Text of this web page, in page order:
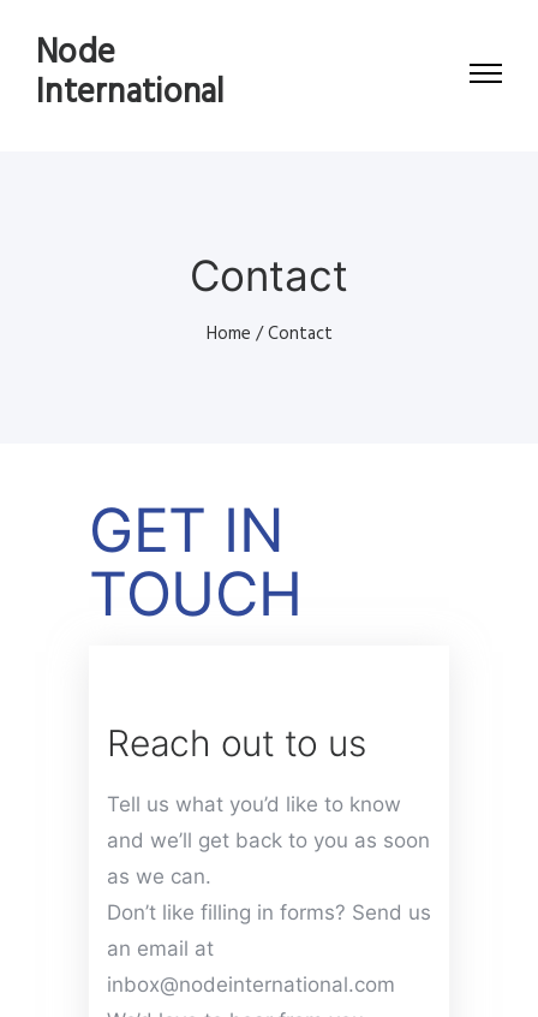
Node
International
Contact
Home /Contact
GET IN
TOUCH
Reach out to us
Tell us what you’d like to know
and we’ll get back to you as soon
as we can.
Don’t like filling in forms? Send us
an email at
inbox@nodeinternational.com